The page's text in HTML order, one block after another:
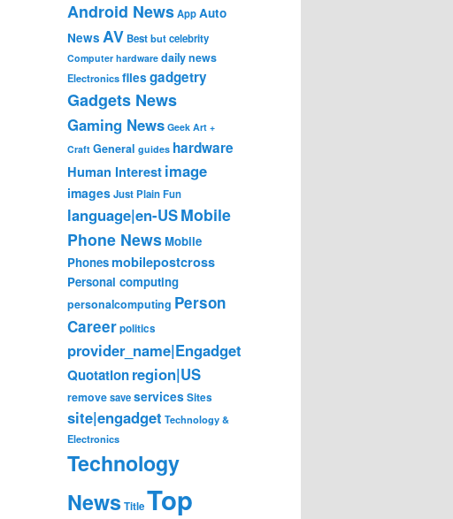
Android NewsAppAuto
News AV Bestbutcelebrity
Computer hardware daily news
Electronicsfiles gadgetry
Gadgets News
Gaming News Geek Art +
Craft General guides hardware
Human Interestimage
imagesJust Plain Fun
language|en-USMobile
Phone NewsMobile
Phonesmobilepostcross
Personal computing
personalcomputing Person
Careerpolitics
provider_name|Engadget
Quotationregion|US
removesaveservicesSites
site|engadget Technology &
Electronics
Technology
News TitleTop